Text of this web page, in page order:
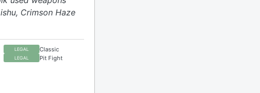
Crimson Haze
LEGAL Classic
LEGAL Pit Fight